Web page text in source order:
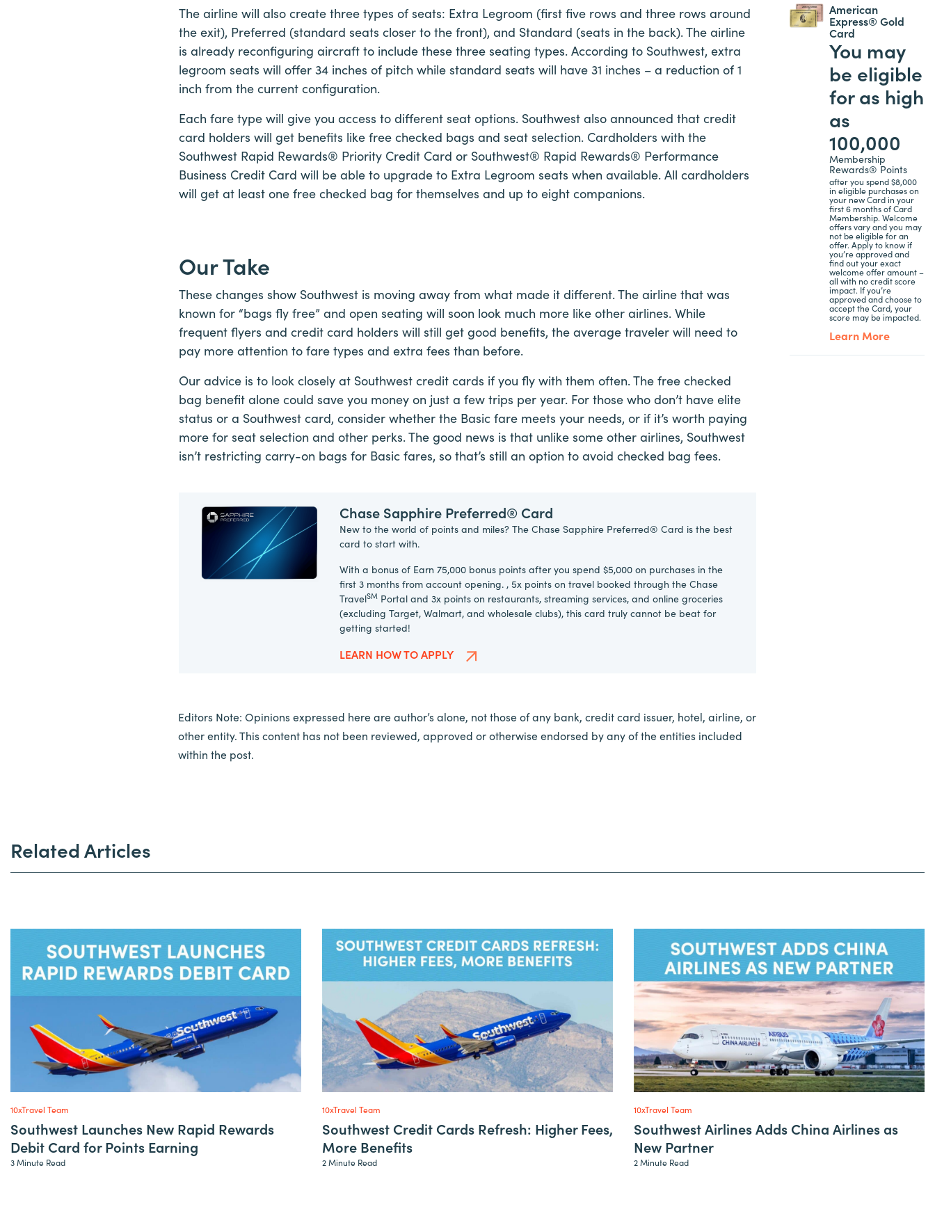
The airline will also create three types of seats: Extra Legroom (first five rows and three rows around
the exit), Preferred (standard seats closer to the front), and Standard (seats in the back). The airline
is already reconfiguring aircraft to include these three seating types. According to Southwest, extra
legroom seats will offer 34 inches of pitch while standard seats will have 31 inches – a reduction of 1
inch from the current configuration.
Each fare type will give you access to different seat options. Southwest also announced that credit
card holders will get benefits like free checked bags and seat selection. Cardholders with the
Southwest Rapid Rewards® Priority Credit Card or Southwest® Rapid Rewards® Performance
Business Credit Card will be able to upgrade to Extra Legroom seats when available. All cardholders
will get at least one free checked bag for themselves and up to eight companions.
Our Take
These changes show Southwest is moving away from what made it different. The airline that was
known for “bags fly free” and open seating will soon look much more like other airlines. While
frequent flyers and credit card holders will still get good benefits, the average traveler will need to
pay more attention to fare types and extra fees than before.
Our advice is to look closely at Southwest credit cards if you fly with them often. The free checked
bag benefit alone could save you money on just a few trips per year. For those who don’t have elite
status or a Southwest card, consider whether the Basic fare meets your needs, or if it’s worth paying
more for seat selection and other perks. The good news is that unlike some other airlines, Southwest
isn’t restricting carry-on bags for Basic fares, so that’s still an option to avoid checked bag fees.
Chase Sapphire Preferred® Card
New to the world of points and miles? The Chase Sapphire Preferred® Card is the best
card to start with.
With a bonus of Earn 75,000 bonus points after you spend $5,000 on purchases in the
first 3 months from account opening. , 5x points on travel booked through the Chase
TravelSMPortal and 3x points on restaurants, streaming services, and online groceries
(excluding Target, Walmart, and wholesale clubs), this card truly cannot be beat for
getting started!
LEARN HOW TO APPLY
Editors Note: Opinions expressed here are author’s alone, not those of any bank, credit card issuer, hotel, airline, or
other entity. This content has not been reviewed, approved or otherwise endorsed by any of the entities included
within the post.
American
Express® Gold
Card
You may
be eligible
for as high
as
100,000
Membership
Rewards® Points
after you spend $8,000
in eligible purchases on
your new Card in your
first 6 months of Card
Membership. Welcome
offers vary and you may
not be eligible for an
offer. Apply to know if
you’re approved and
find out your exact
welcome offer amount –
all with no credit score
impact. If you’re
approved and choose to
accept the Card, your
score may be impacted.
Learn More
Related Articles
10xTravel Team
Southwest Launches New Rapid Rewards
Debit Card for Points Earning
3 Minute Read
10xTravel Team
Southwest Credit Cards Refresh: Higher Fees,
More Benefits
2 Minute Read
10xTravel Team
Southwest Airlines Adds China Airlines as
New Partner
2 Minute Read